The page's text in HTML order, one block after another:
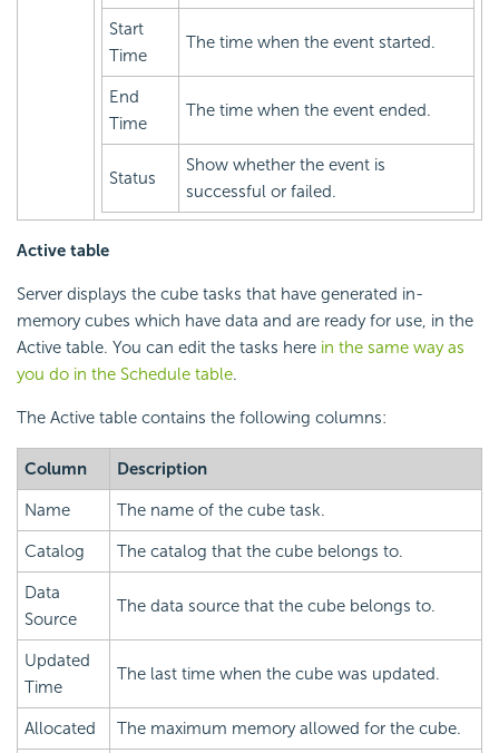
Start
Time
The time when the event started.
End
Time
The time when the event ended.
Status
Show whether the event is
successful or failed.
Active table
Server displays the cube tasks that have generated in-
memory cubes which have data and are ready for use, in the
Active table. You can edit the tasks here in the same way as
you do in the Schedule table.
The Active table contains the following columns:
Column Description
Name The name of the cube task.
Catalog The catalog that the cube belongs to.
Data
Source
The data source that the cube belongs to.
Updated
Time
The last time when the cube was updated.
Allocated The maximum memory allowed for the cube.